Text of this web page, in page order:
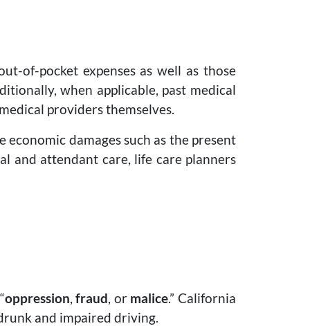
of-pocket expenses as well as those
when applicable, past medical
providers themselves.
damages such as the present
and attendant care, life care planners
oppression,fraud, or malice.” California
and impaired driving.